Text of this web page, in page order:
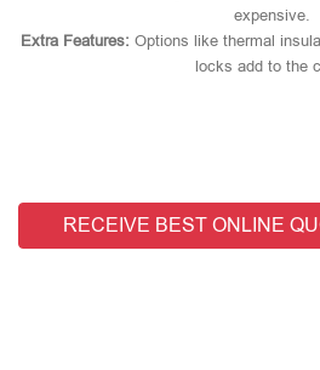
expensive.
Extra Features: Options like thermal
locks add to the
RECEIVE BEST ONLINE